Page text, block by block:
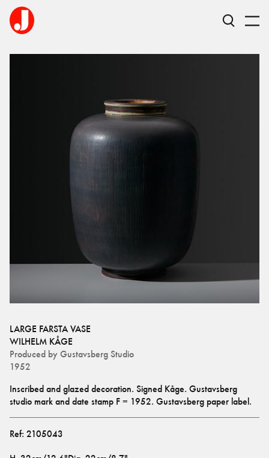
LARGE FARSTA VASE
WILHELM KÅGE
Produced by Gustavsberg Studio
1952
Inscribed and glazed decoration. Signed Kåge. Gustavsberg
studio mark and date stamp F = 1952. Gustavsberg paper label.
Ref: 2105043